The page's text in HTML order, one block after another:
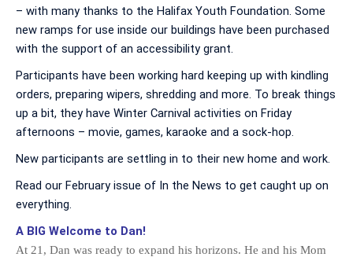
– with many thanks to the Halifax Youth Foundation. Some
new ramps for use inside our buildings have been purchased
with the support of an accessibility grant.
Participants have been working hard keeping up with kindling
orders, preparing wipers, shredding and more. To break things
up a bit, they have Winter Carnival activities on Friday
afternoons – movie, games, karaoke and a sock-hop.
New participants are settling in to their new home and work.
Read our February issue of In the News to get caught up on
everything.
A BIG Welcome to Dan!
At 21, Dan was ready to expand his horizons. He and his Mom